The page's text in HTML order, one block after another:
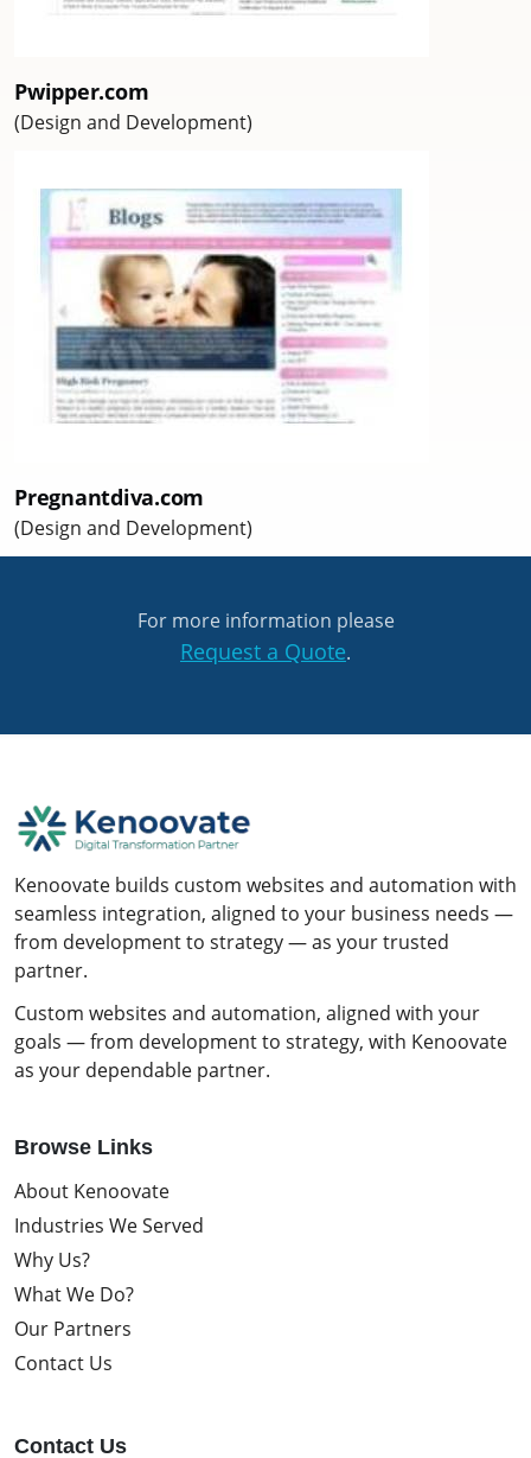
Pwipper.com
(Design and Development)
Pregnantdiva.com
(Design and Development)
For more information please
Request a Quote.
Kenoovate builds custom websites and automation with
seamless integration, aligned to your business needs —
from development to strategy — as your trusted
partner.
Custom websites and automation, aligned with your
goals — from development to strategy, with Kenoovate
as your dependable partner.
Browse Links
About Kenoovate
Industries We Served
Why Us?
What We Do?
Our Partners
Contact Us
Contact Us